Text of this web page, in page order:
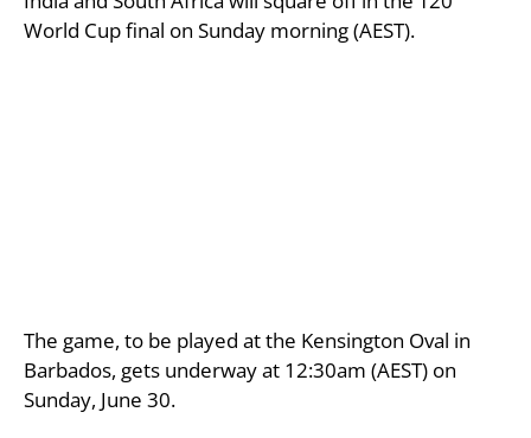
World Cup final on Sunday morning (AEST).
The game, to be played at the Kensington Oval in
Barbados, gets underway at 12:30am (AEST) on
Sunday, June 30.